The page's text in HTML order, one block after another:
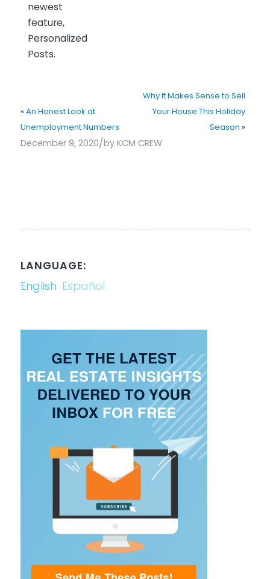
newest
feature,
Personalized
Posts.
« An Honest Look at
Unemployment Numbers
Why It Makes Sense to Sell
Your House This Holiday
Season »
December 9, 2020/by KCM CREW
LANGUAGE:
English Español